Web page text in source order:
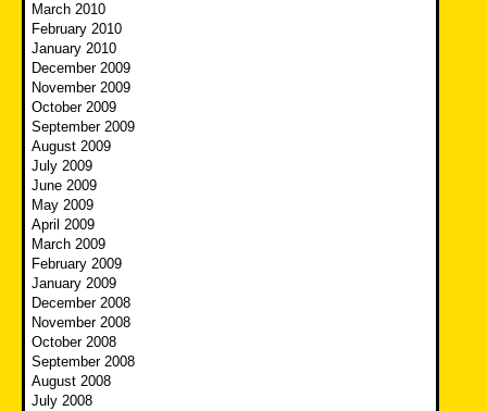
March 2010
February 2010
January 2010
December 2009
November 2009
October 2009
September 2009
August 2009
July 2009
June 2009
May 2009
April 2009
March 2009
February 2009
January 2009
December 2008
November 2008
October 2008
September 2008
August 2008
July 2008